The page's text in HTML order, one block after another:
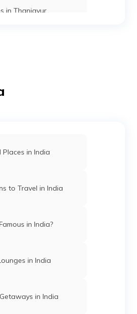
in Thanjavur
in Hyderabad
Pradesh
in Patna
in Mysore
in Delhi
Places in India
to Travel in India
in India?
in India
in India